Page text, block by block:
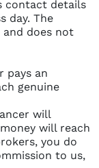
contact details
day. The
does not
pays an
genuine
will
will reach
you do
to us,